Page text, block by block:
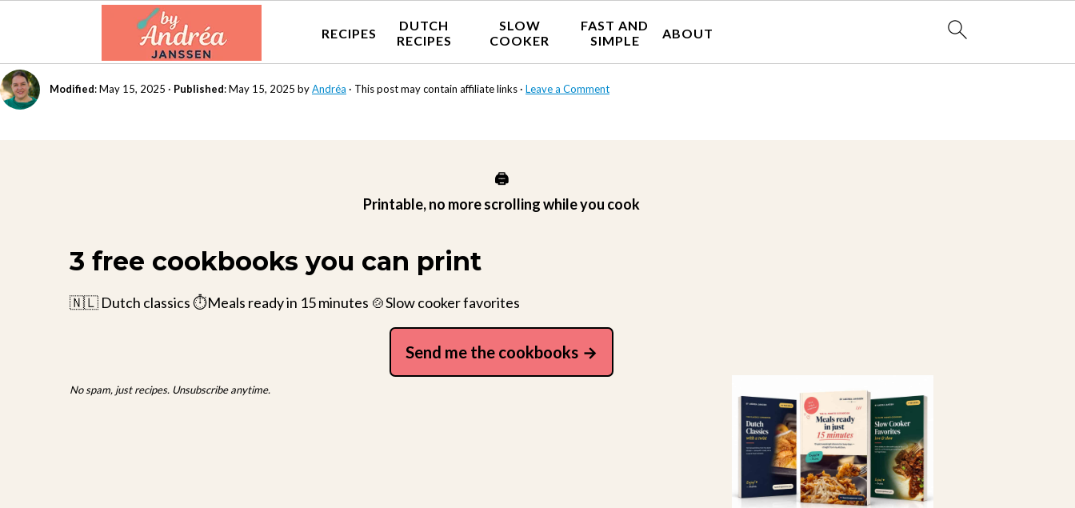
Modified:May 15, 2025 · Published:May 15, 2025 byAndréa · This post may contain affiliate links · Leave a Comment
RECIPES
DUTCH
RECIPES
SLOW
COOKER
FAST AND
SIMPLE
ABOUT
🖨️
Printable, no more scrolling while you cook
3 free cookbooks you can print
🇳🇱 Dutch classics ⏱️Meals ready in 15 minutes 🍲Slow cooker favorites
Send me the cookbooks
No spam, just recipes. Unsubscribe anytime.